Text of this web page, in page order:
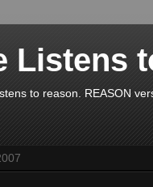
Listens
to reason. REASON